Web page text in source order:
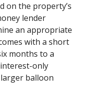
on the property’s
lender
an appropriate
with a short
months to a
only
balloon